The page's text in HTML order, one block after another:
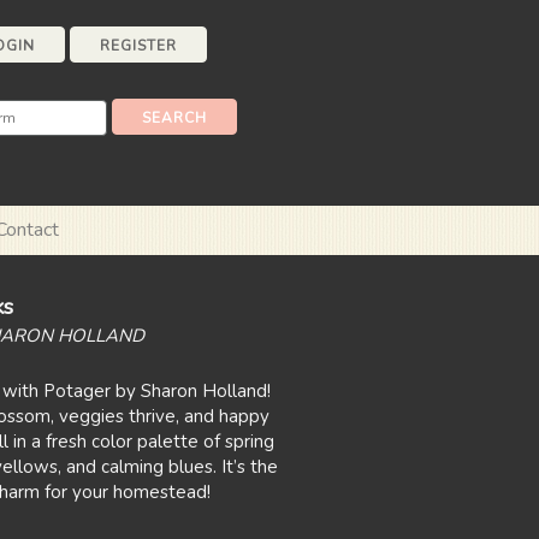
REGISTER
HOLLAND
Potager by Sharon Holland!
veggies thrive, and happy
in a fresh color palette of spring
and calming blues. It’s the
for your homestead!